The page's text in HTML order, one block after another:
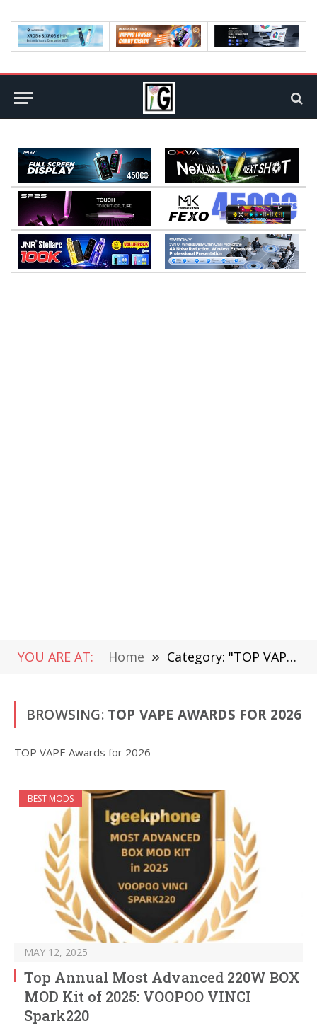
YOU ARE AT: Home » Category: "TOP VAPE Awards for 2026" (Page 3)
BROWSING: TOP VAPE AWARDS FOR 2026
TOP VAPE Awards for 2026
BEST MODS
MAY 12, 2025
Top Annual Most Advanced 220W BOX
MOD Kit of 2025: VOOPOO VINCI
Spark220